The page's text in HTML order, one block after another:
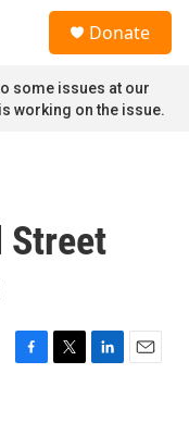
Donate
some issues at our
working on the issue.
Street
F
T
L
E